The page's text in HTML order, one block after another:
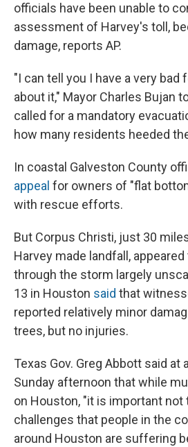
officials have been unable to
assessment of Harvey's toll,
damage, reports AP.
"I can tell you I have a very bad
about it," Mayor Charles Bujan
called for a mandatory
how many residents heeded
In coastal Galveston County
appeal for owners of "flat
with rescue efforts.
But Corpus Christi, just 30
Harvey made landfall,
through the storm largely
13 in Houston said that
reported relatively minor
trees, but no injuries.
Texas Gov. Greg Abbott said at
Sunday afternoon that while
on Houston, "it is important not
challenges that people in the
around Houston are suffering